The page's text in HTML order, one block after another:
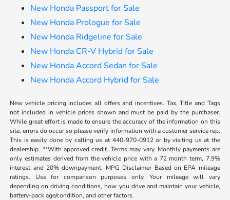
New Honda Passport for Sale
New Honda Prologue for Sale
New Honda Ridgeline for Sale
New Honda CR-V Hybrid for Sale
New Honda Accord Sedan for Sale
New Honda Accord Hybrid for Sale
New vehicle pricing includes all offers and incentives. Tax, Title and Tags
not included in vehicle prices shown and must be paid by the purchaser.
While great effort is made to ensure the accuracy of the information on this
site, errors do occur so please verify information with a customer service rep.
This is easily done by calling us at 440-970-0912 or by visiting us at the
dealership. **With approved credit. Terms may vary. Monthly payments are
only estimates derived from the vehicle price with a 72 month term, 7.9%
interest and 20% downpayment. MPG Disclaimer Based on EPA mileage
ratings. Use for comparison purposes only. Your mileage will vary
depending on driving conditions, how you drive and maintain your vehicle,
battery-pack age/condition, and other factors.